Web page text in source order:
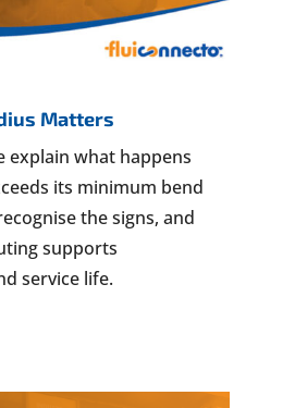
Matters
explain what happens
its minimum bend
the signs, and
supports
service life.